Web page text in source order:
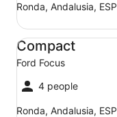
Ronda, Andalusia, ESP
Compact
Ford Focus
4 people
Ronda, Andalusia, ESP
Compact Ford Focus